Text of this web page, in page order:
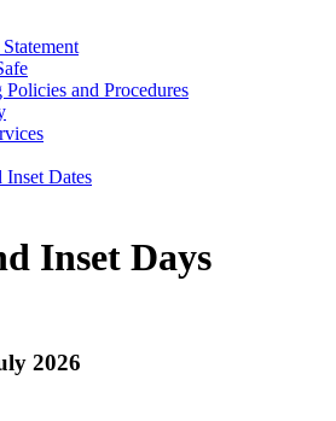
Policies and Procedures
Inset Dates
Inset Days
2026